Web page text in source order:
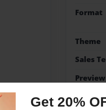
Get 20%
Format
Theme
Sales